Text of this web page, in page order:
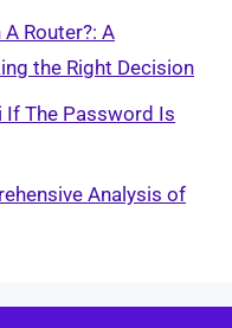
Router?: A
the Right Decision
If The Password Is
Analysis of